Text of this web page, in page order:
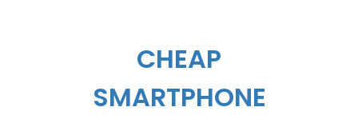
CHEAP
SMARTPHONE